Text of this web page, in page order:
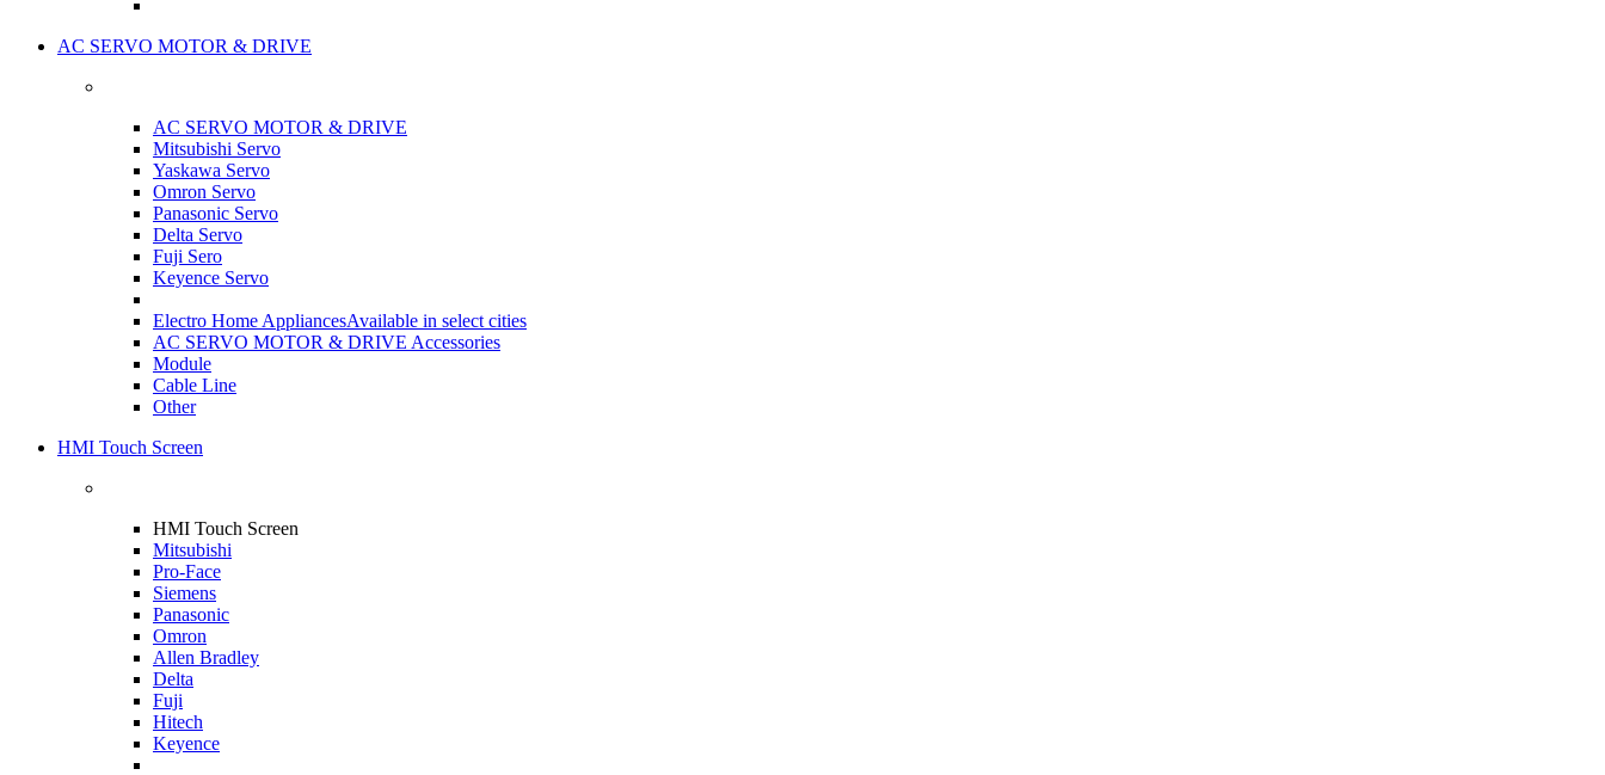
AC SERVO MOTOR & DRIVE
AC SERVO MOTOR & DRIVE
Mitsubishi Servo
Yaskawa Servo
Omron Servo
Panasonic Servo
Delta Servo
Fuji Sero
Keyence Servo
Electro Home AppliancesAvailable in select cities
AC SERVO MOTOR & DRIVE Accessories
Module
Cable Line
Other
HMI Touch Screen
HMI Touch Screen
Mitsubishi
Pro-Face
Siemens
Panasonic
Omron
Allen Bradley
Delta
Fuji
Hitech
Keyence